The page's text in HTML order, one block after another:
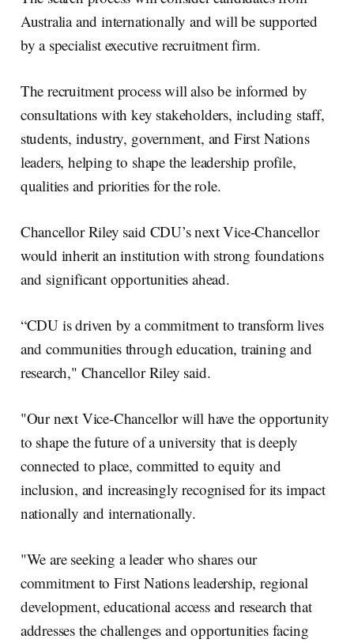
Australia and internationally and will be supported
by a specialist executive recruitment firm.
The recruitment process will also be informed by
consultations with key stakeholders, including staff,
students, industry, government, and First Nations
leaders, helping to shape the leadership profile,
qualities and priorities for the role.
Chancellor Riley said CDU’s next Vice-Chancellor
would inherit an institution with strong foundations
and significant opportunities ahead.
“CDU is driven by a commitment to transform lives
and communities through education, training and
research," Chancellor Riley said.
"Our next Vice-Chancellor will have the opportunity
to shape the future of a university that is deeply
connected to place, committed to equity and
inclusion, and increasingly recognised for its impact
nationally and internationally.
"We are seeking a leader who shares our
commitment to First Nations leadership, regional
development, educational access and research that
addresses the challenges and opportunities facing